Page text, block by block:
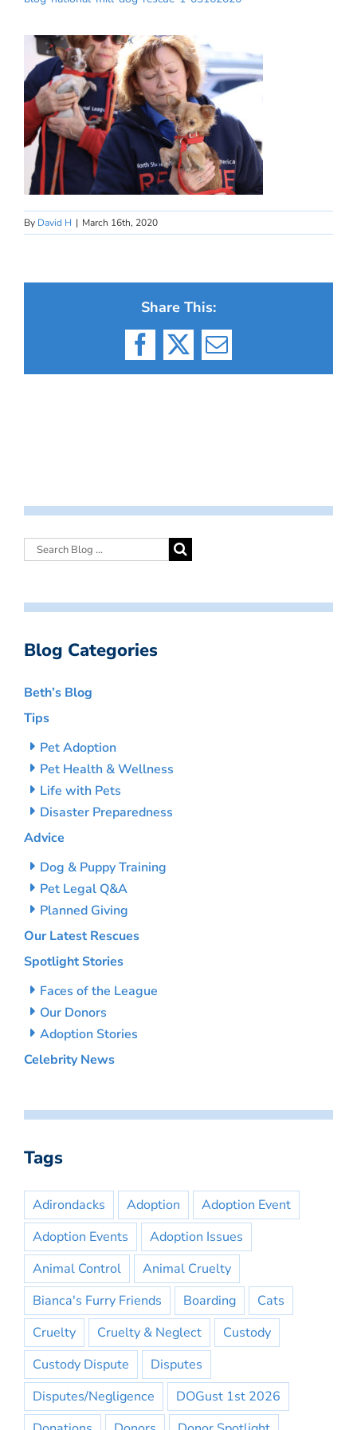
By David H | March 16th, 2020
Share This:
Facebook
X Email
Blog Categories
Beth’s Blog
Tips
Pet Adoption
Pet Health & Wellness
Life with Pets
Disaster Preparedness
Advice
Dog & Puppy Training
Pet Legal Q&A
Planned Giving
Our Latest Rescues
Spotlight Stories
Faces of the League
Our Donors
Adoption Stories
Celebrity News
Tags
Adirondacks Adoption
Adoption Event
Adoption Events
Adoption Issues
Animal Control
Animal Cruelty
Bianca's Furry Friends
Boarding
Cats
Cruelty
Cruelty & Neglect
Custody
Custody Dispute
Disputes
Disputes/Negligence
DOGust 1st 2026